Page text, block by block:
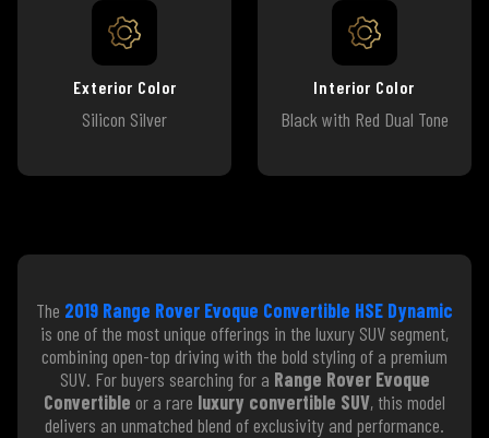
Exterior Color
Silicon Silver
Interior Color
Black with Red Dual Tone
The 2019 Range Rover Evoque Convertible HSE Dynamic
is one of the most unique offerings in the luxury SUV segment,
combining open-top driving with the bold styling of a premium
SUV. For buyers searching for a Range Rover Evoque
Convertible or a rare luxury convertible SUV, this model
delivers an unmatched blend of exclusivity and performance.